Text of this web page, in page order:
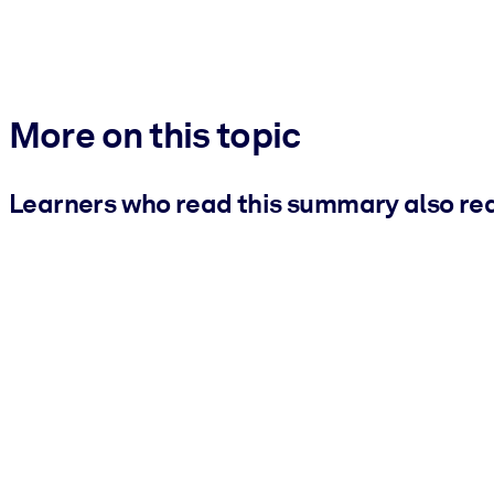
More on this topic
Learners who read this summary also